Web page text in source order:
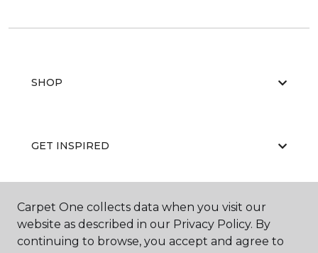
SHOP
GET INSPIRED
EDUCATION
Carpet One collects data when you visit our
website as described in our Privacy Policy. By
continuing to browse, you accept and agree to